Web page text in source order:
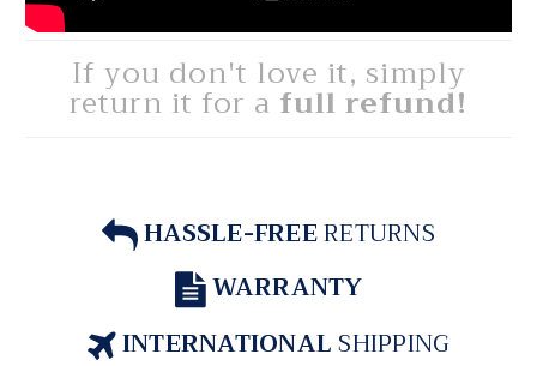
If you don't love it, simply
return it for a full refund!
HASSLE-FREERETURNS
WARRANTY
INTERNATIONALSHIPPING